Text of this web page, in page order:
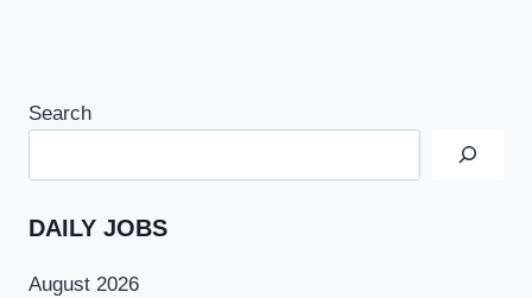
Search
DAILY JOBS
August 2026